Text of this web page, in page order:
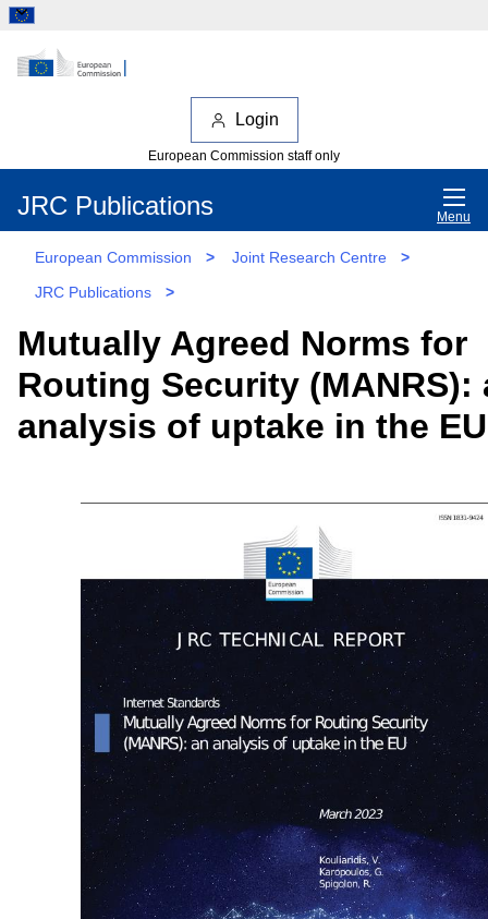
Login
European Commission staff only
JRC Publications Menu
European Commission > Joint Research Centre
>
JRC Publications
>
Mutually Agreed Norms for
Routing Security (MANRS):
analysis of uptake in the EU